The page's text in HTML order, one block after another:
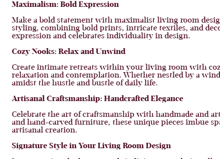
Maximalism: Bold Expression
Make a bold statement with maximalist living room
styling, combining bold prints, intricate textiles, and
expression and celebrates individuality in design.
Cozy Nooks: Relax and Unwind
Create intimate retreats within your living room with
relaxation and contemplation. Whether nestled by a
amidst the hustle and bustle of daily life.
Artisanal Craftsmanship: Handcrafted Elegance
Celebrate the art of craftsmanship with handmade and
and hand-carved furniture, these unique pieces imbue
artisanal creation.
Signature Style in Your Living Room Design